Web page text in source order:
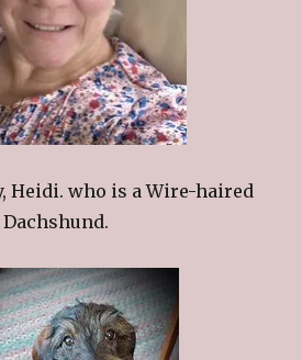
Heidi. who is a Wire-haired
Dachshund.